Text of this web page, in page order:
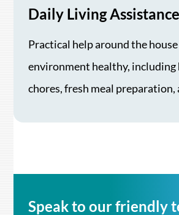
Daily Living Assistance
Practical help around the
environment healthy, including
chores, fresh meal preparation,
Speak to our friendly